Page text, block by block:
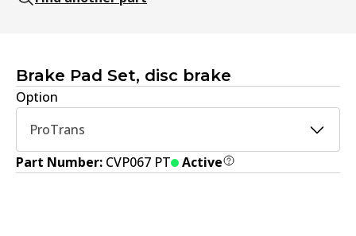
Brake Pad Set, disc brake
Option
ProTrans
Part Number: CVP067 PT Active